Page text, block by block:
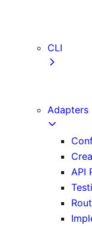
CLI
Adapters
API